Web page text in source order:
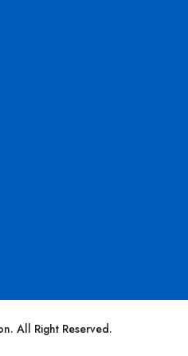
All Right Reserved.